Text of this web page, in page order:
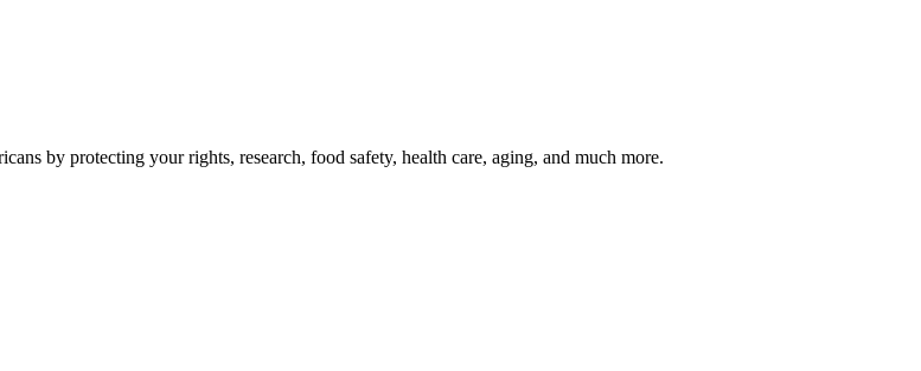
by protecting your rights, research, food safety, health care, aging, and much more.